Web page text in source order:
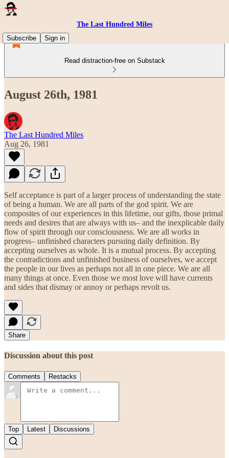
The Last Hundred Miles
Subscribe
Sign in
Read distraction-free on Substack
August 26th, 1981
The Last Hundred Miles
Aug 26, 1981
Self acceptance is part of a larger process of understanding the state
of being a human. We are all parts of the god spirit. We are
composites of our experiences in this lifetime, our gifts, those primal
needs and desires that are always with us– and the inexplicable daily
flow of spirit through our consciousness. We are all works in
progress– unfinished characters pursuing daily definition. By
accepting ourselves as whole. It is a mutual process. By accepting
the contradictions and unfinished business of ourselves, we accept
the people in our lives as perhaps not all in one piece. We are all
many things at once. Even those we most love will have currents
and sides that dismay or annoy or perhaps revolt us.
Share
Discussion about this post
Comments Restacks
Top Latest Discussions